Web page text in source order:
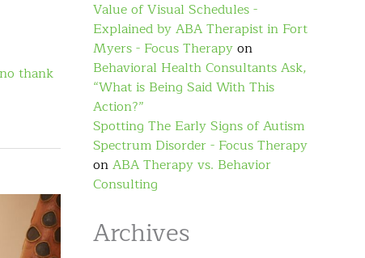
no thank
Value of Visual Schedules -
Explained by ABA Therapist in Fort
Myers - Focus Therapyon
Behavioral Health Consultants Ask,
“What is Being Said With This
Action?”
Spotting The Early Signs of Autism
Spectrum Disorder - Focus Therapy
onABA Therapy vs. Behavior
Consulting
Archives